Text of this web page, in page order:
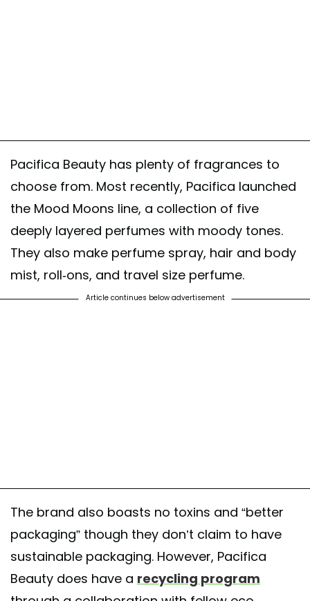
Pacifica Beauty has plenty of fragrances to
choose from. Most recently, Pacifica launched
the Mood Moons line, a collection of five
deeply layered perfumes with moody tones.
They also make perfume spray, hair and body
mist, roll-ons, and travel size perfume.
Article continues below advertisement
The brand also boasts no toxins and “better
packaging” though they don’t claim to have
sustainable packaging. However, Pacifica
Beauty does have a recycling program